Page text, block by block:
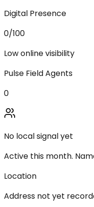
Digital Presence
0/100
Low online visibility
Pulse Field Agents
0
No local signal yet
Active this month.
Location
Address not yet